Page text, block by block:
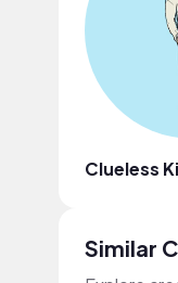
Clueless
Similar